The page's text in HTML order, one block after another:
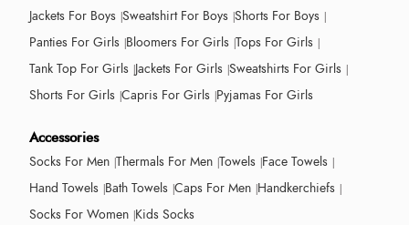
Jackets For Boys Sweatshirt For Boys Shorts For Boys
Panties For Girls Bloomers For Girls Tops For Girls
Tank Top For Girls Jackets For Girls Sweatshirts For Girls
Shorts For Girls Capris For Girls Pyjamas For Girls
Accessories
Socks For Men Thermals For Men Towels Face Towels
Hand Towels Bath Towels Caps For Men Handkerchiefs
Socks For Women Kids Socks